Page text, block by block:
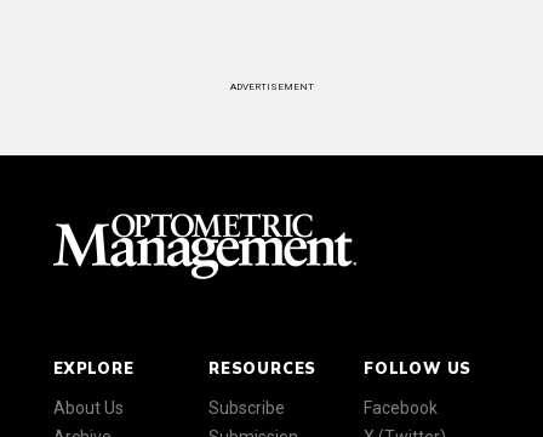
ADVERTISEMENT
EXPLORE
About Us
RESOURCES
Subscribe
FOLLOW US
Facebook